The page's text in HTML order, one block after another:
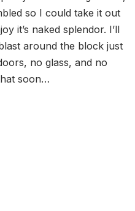
so I could take it out
it’s naked splendor. I’ll
around the block just
no glass, and no
soon…